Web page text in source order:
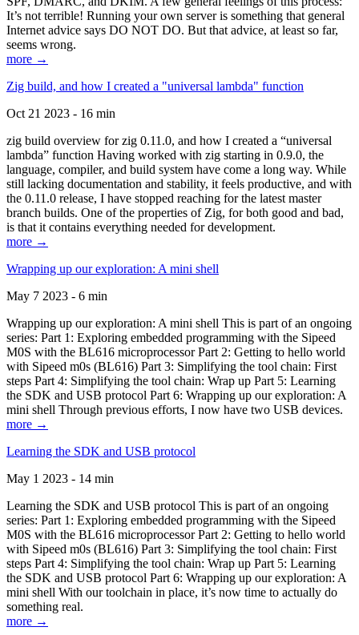
It’s not terrible! Running your own server is something that general
Internet advice says DO NOT DO. But that advice, at least so far,
seems wrong.
more →
Zig build, and how I created a "universal lambda" function
Oct 21 2023 - 16 min
zig build overview for zig 0.11.0, and how I created a “universal
lambda” function Having worked with zig starting in 0.9.0, the
language, compiler, and build system have come a long way. While
still lacking documentation and stability, it feels productive, and with
the 0.11.0 release, I have stopped reaching for the latest master
branch builds. One of the properties of Zig, for both good and bad,
is that it contains everything needed for development.
more →
Wrapping up our exploration: A mini shell
May 7 2023 - 6 min
Wrapping up our exploration: A mini shell This is part of an ongoing
series: Part 1: Exploring embedded programming with the Sipeed
M0S with the BL616 microprocessor Part 2: Getting to hello world
with Sipeed m0s (BL616) Part 3: Simplifying the tool chain: First
steps Part 4: Simplifying the tool chain: Wrap up Part 5: Learning
the SDK and USB protocol Part 6: Wrapping up our exploration: A
mini shell Through previous efforts, I now have two USB devices.
more →
Learning the SDK and USB protocol
May 1 2023 - 14 min
Learning the SDK and USB protocol This is part of an ongoing
series: Part 1: Exploring embedded programming with the Sipeed
M0S with the BL616 microprocessor Part 2: Getting to hello world
with Sipeed m0s (BL616) Part 3: Simplifying the tool chain: First
steps Part 4: Simplifying the tool chain: Wrap up Part 5: Learning
the SDK and USB protocol Part 6: Wrapping up our exploration: A
mini shell With our toolchain in place, it’s now time to actually do
something real.
more →